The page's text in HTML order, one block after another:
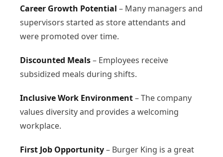
Career Growth Potential – Many managers and
supervisors started as store attendants and
were promoted over time.
Discounted Meals– Employees receive
subsidized meals during shifts.
Inclusive Work Environment– The company
values diversity and provides a welcoming
workplace.
First Job Opportunity– Burger King is a great